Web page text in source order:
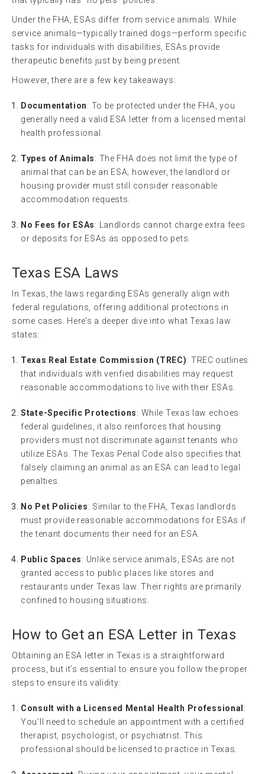
Under the FHA, ESAs differ from service animals. While
service animals—typically trained dogs—perform specific
tasks for individuals with disabilities, ESAs provide
therapeutic benefits just by being present.
However, there are a few key takeaways:
Documentation: To be protected under the FHA, you
generally need a valid ESA letter from a licensed mental
health professional.
Types of Animals: The FHA does not limit the type of
animal that can be an ESA; however, the landlord or
housing provider must still consider reasonable
accommodation requests.
No Fees for ESAs: Landlords cannot charge extra fees
or deposits for ESAs as opposed to pets.
Texas ESA Laws
In Texas, the laws regarding ESAs generally align with
federal regulations, offering additional protections in
some cases. Here’s a deeper dive into what Texas law
states:
Texas Real Estate Commission (TREC): TREC outlines
that individuals with verified disabilities may request
reasonable accommodations to live with their ESAs.
State-Specific Protections: While Texas law echoes
federal guidelines, it also reinforces that housing
providers must not discriminate against tenants who
utilize ESAs. The Texas Penal Code also specifies that
falsely claiming an animal as an ESA can lead to legal
penalties.
No Pet Policies: Similar to the FHA, Texas landlords
must provide reasonable accommodations for ESAs if
the tenant documents their need for an ESA.
Public Spaces: Unlike service animals, ESAs are not
granted access to public places like stores and
restaurants under Texas law. Their rights are primarily
confined to housing situations.
How to Get an ESA Letter in Texas
Obtaining an ESA letter in Texas is a straightforward
process, but it’s essential to ensure you follow the proper
steps to ensure its validity:
Consult with a Licensed Mental Health Professional :
You’ll need to schedule an appointment with a certified
therapist, psychologist, or psychiatrist. This
professional should be licensed to practice in Texas.